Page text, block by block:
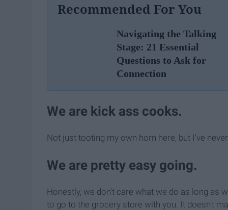
Recommended For You
Navigating the Talking
Stage: 21 Essential
Questions to Ask for
Connection
We are kick ass cooks.
Not just tooting my own horn here, but I've
We are pretty easy going.
Honestly, we don't care what we do as long as
to go to the grocery store with you. It doesn't